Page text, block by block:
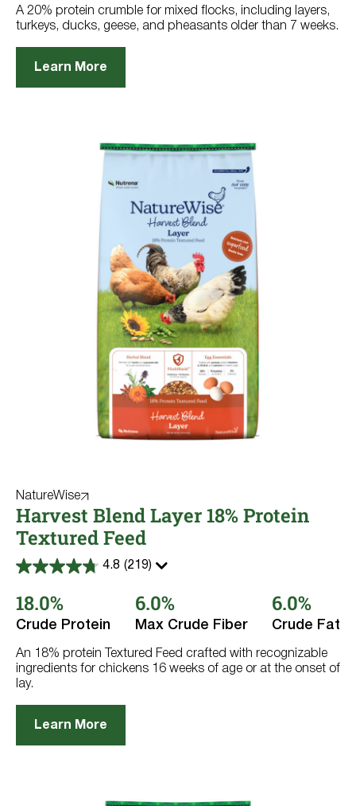
reviews
A 20% protein crumble for mixed flocks, including layers,
turkeys, ducks, geese, and pheasants older than 7 weeks.
Learn More
NatureWise
Harvest Blend Layer 18% Protein
Textured Feed
4.8 (219)
4.8
of
5
stars.
reviews
18.0%
Crude Protein
6.0%
Max Crude Fiber
6.0%
Crude Fat
An 18% protein Textured Feed crafted with recognizable
ingredients for chickens 16 weeks of age or at the onset of
lay.
Learn More